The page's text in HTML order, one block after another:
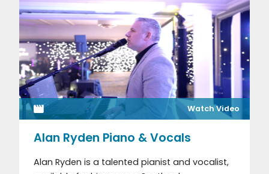
Watch Video
Alan Ryden Piano & Vocals
Alan Ryden is a talented pianist and vocalist,